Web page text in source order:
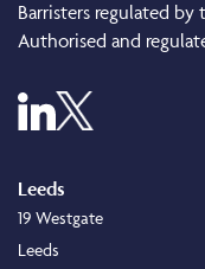
Barristers regulated by
Authorised and
Leeds
19 Westgate
Leeds